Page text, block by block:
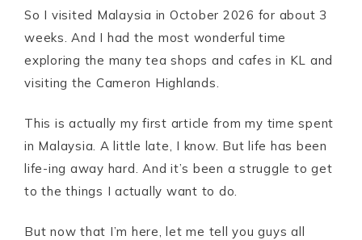
So I visited Malaysia in October 2026 for about 3
weeks. And I had the most wonderful time
exploring the many tea shops and cafes in KL and
visiting the Cameron Highlands.
This is actually my first article from my time spent
in Malaysia. A little late, I know. But life has been
life-ing away hard. And it’s been a struggle to get
to the things I actually want to do.
But now that I’m here, let me tell you guys all